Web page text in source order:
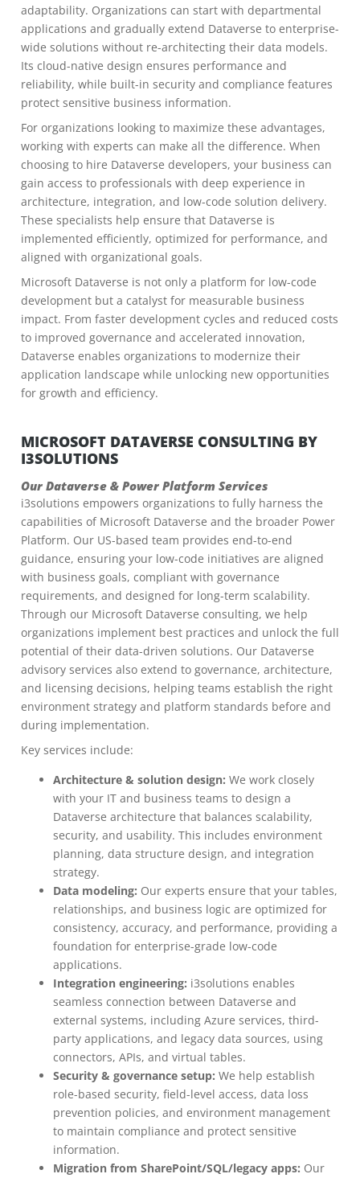
adaptability. Organizations can start with departmental
applications and gradually extend Dataverse to enterprise-
wide solutions without re-architecting their data models.
Its cloud-native design ensures performance and
reliability, while built-in security and compliance features
protect sensitive business information.
For organizations looking to maximize these advantages,
working with experts can make all the difference. When
choosing to hire Dataverse developers, your business can
gain access to professionals with deep experience in
architecture, integration, and low-code solution delivery.
These specialists help ensure that Dataverse is
implemented efficiently, optimized for performance, and
aligned with organizational goals.
Microsoft Dataverse is not only a platform for low-code
development but a catalyst for measurable business
impact. From faster development cycles and reduced costs
to improved governance and accelerated innovation,
Dataverse enables organizations to modernize their
application landscape while unlocking new opportunities
for growth and efficiency.
MICROSOFT DATAVERSE CONSULTING BY
I3SOLUTIONS
Our Dataverse & Power Platform Services
i3solutions empowers organizations to fully harness the
capabilities of Microsoft Dataverse and the broader Power
Platform. Our US-based team provides end-to-end
guidance, ensuring your low-code initiatives are aligned
with business goals, compliant with governance
requirements, and designed for long-term scalability.
Through our Microsoft Dataverse consulting, we help
organizations implement best practices and unlock the full
potential of their data-driven solutions. Our Dataverse
advisory services also extend to governance, architecture,
and licensing decisions, helping teams establish the right
environment strategy and platform standards before and
during implementation.
Key services include:
Architecture & solution design: We work closely
with your IT and business teams to design a
Dataverse architecture that balances scalability,
security, and usability. This includes environment
planning, data structure design, and integration
strategy.
Data modeling: Our experts ensure that your tables,
relationships, and business logic are optimized for
consistency, accuracy, and performance, providing a
foundation for enterprise-grade low-code
applications.
Integration engineering: i3solutions enables
seamless connection between Dataverse and
external systems, including Azure services, third-
party applications, and legacy data sources, using
connectors, APIs, and virtual tables.
Security & governance setup: We help establish
role-based security, field-level access, data loss
prevention policies, and environment management
to maintain compliance and protect sensitive
information.
Migration from SharePoint/SQL/legacy apps: Our